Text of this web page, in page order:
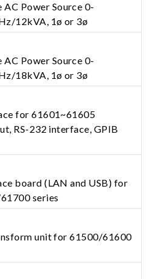
Power Source 0-
12kVA, 1ø or 3ø
Power Source 0-
18kVA, 1ø or 3ø
for 61601~61605
RS-232 interface, GPIB
board (LAN and USB) for
series
unit for 61500/61600